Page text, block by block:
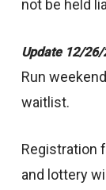
not be held
Update 12/26/
Run
waitlist.
Registration
and lottery